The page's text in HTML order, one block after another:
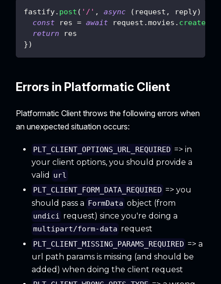
fastify. post ( '/' , async ( request , reply)
const res = await request .movies .
return res
})
Errors in Platformatic Client
Platformatic Client throws the following errors when
an unexpected situation occurs:
PLT_CLIENT_OPTIONS_URL_REQUIRED => in
your client options, you should provide a
valid
url
PLT_CLIENT_FORM_DATA_REQUIRED => you
should pass a FormData object (from
undici request) since you're doing a
multipart/form-data request
PLT_CLIENT_MISSING_PARAMS_REQUIRED => a
url path params is missing (and should be
added) when doing the client request